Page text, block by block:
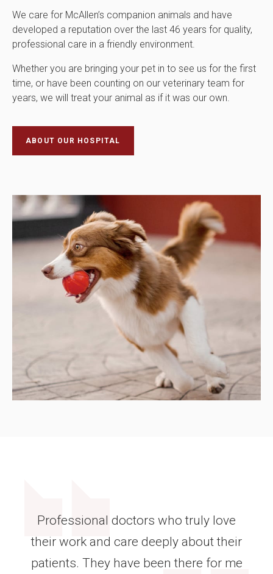
We care for McAllen’s companion animals and have
developed a reputation over the last 46 years for quality,
professional care in a friendly environment.
Whether you are bringing your pet in to see us for the first
time, or have been counting on our veterinary team for
years, we will treat your animal as if it was our own.
ABOUT OUR HOSPITAL
Professional doctors who truly love
their work and care deeply about their
patients. They have been there for me